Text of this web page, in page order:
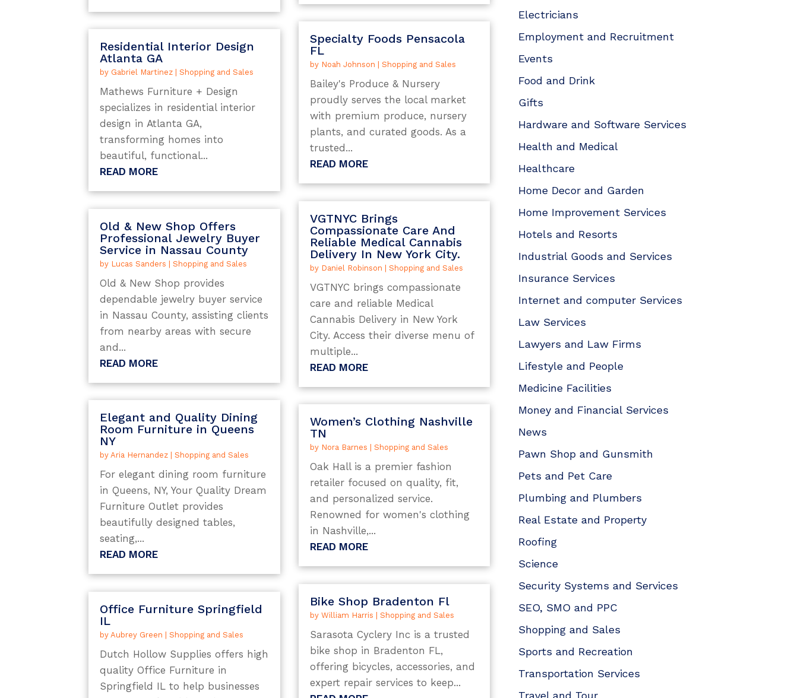
Residential Interior Design
Atlanta GA
by Gabriel Martinez |Shopping and Sales
Mathews Furniture + Design
specializes in residential interior
design in Atlanta GA,
transforming homes into
beautiful, functional...
READ MORE
Old & New Shop Offers
Professional Jewelry Buyer
Service in Nassau County
by Lucas Sanders |Shopping and Sales
Old & New Shop provides
dependable jewelry buyer service
in Nassau County, assisting clients
from nearby areas with secure
and...
READ MORE
Elegant and Quality Dining
Room Furniture in Queens
NY
byAria Hernandez |Shopping and Sales
For elegant dining room furniture
in Queens, NY, Your Quality Dream
Furniture Outlet provides
beautifully designed tables,
seating,...
READ MORE
Office Furniture Springfield
IL
byAubrey Green |Shopping and Sales
Dutch Hollow Supplies offers high
quality Office Furniture in
Springfield IL to help businesses
Specialty Foods Pensacola
FL
by Noah Johnson Shopping and Sales
Bailey's Produce & Nursery
proudly serves the local market
with premium produce, nursery
plants, and curated goods. As a
trusted...
READ MORE
VGTNYC Brings
Compassionate Care And
Reliable Medical Cannabis
Delivery In New York City.
by Daniel Robinson Shopping and Sales
VGTNYC brings compassionate
care and reliable Medical
Cannabis Delivery in New York
City. Access their diverse menu of
multiple...
READ MORE
Women’s Clothing Nashville
TN
by Nora Barnes Shopping and Sales
Oak Hall is a premier fashion
retailer focused on quality, fit,
and personalized service.
Renowned for women's clothing
in Nashville,...
READ MORE
Bike Shop Bradenton Fl
by William Harris Shopping and Sales
Sarasota Cyclery Inc is a trusted
bike shop in Bradenton FL,
offering bicycles, accessories, and
expert repair services to keep...
Electricians
Employment and Recruitment
Events
Food and Drink
Gifts
Hardware and Software Services
Health and Medical
Healthcare
Home Decor and Garden
Home Improvement Services
Hotels and Resorts
Industrial Goods and Services
Insurance Services
Internet and computer Services
Law Services
Lawyers and Law Firms
Lifestyle and People
Medicine Facilities
Money and Financial Services
News
Pawn Shop and Gunsmith
Pets and Pet Care
Plumbing and Plumbers
Real Estate and Property
Roofing
Science
Security Systems and Services
SEO, SMO and PPC
Shopping and Sales
Sports and Recreation
Transportation Services